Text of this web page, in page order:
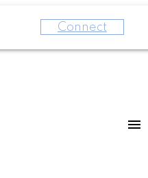
Connect